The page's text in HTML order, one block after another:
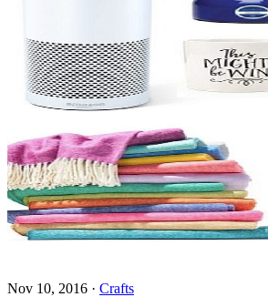
Nov 10, 2016 · Crafts